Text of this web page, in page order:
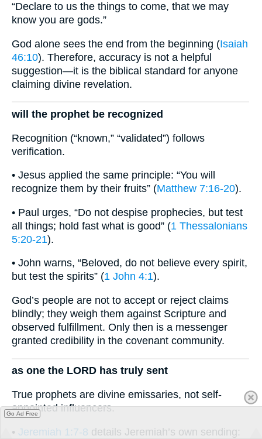
“Declare to us the things to come, that we may
know you are gods.”
God alone sees the end from the beginning (Isaiah
46:10). Therefore, accuracy is not a helpful
suggestion—it is the biblical standard for anyone
claiming divine revelation.
will the prophet be recognized
Recognition (“known,” “validated”) follows
verification.
• Jesus applied the same principle: “You will
recognize them by their fruits” (Matthew 7:16-20).
• Paul urges, “Do not despise prophecies, but test
all things; hold fast what is good” (1 Thessalonians
5:20-21).
• John warns, “Beloved, do not believe every spirit,
but test the spirits” (1 John 4:1).
God’s people are not to accept or reject claims
blindly; they weigh them against Scripture and
observed fulfillment. Only then is a messenger
granted credibility in the covenant community.
as one the LORD has truly sent
True prophets are divine emissaries, not self-
appointed influencers.
• Jeremiah 1:7-8 details Jeremiah’s own sending:
Go Ad Free